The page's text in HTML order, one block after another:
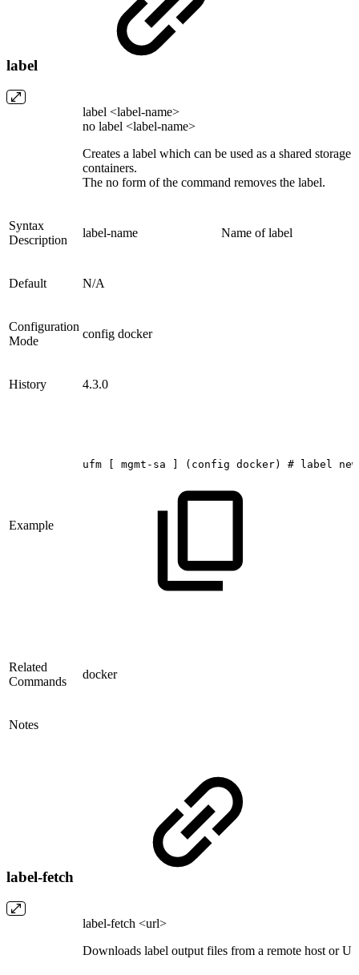
label
label <label-name>
no label <label-name>
Creates a label which can be used as a shared storage
containers.
The no form of the command removes the label.
Syntax
Description
label-name Name of label
Default N/A
Configuration
Mode
config docker
History 4.3.0
Example
ufm [ mgmt-sa ] (config docker) # label
Related
Commands
docker
Notes
label-fetch
label-fetch <url>
Downloads label output files from a remote host or